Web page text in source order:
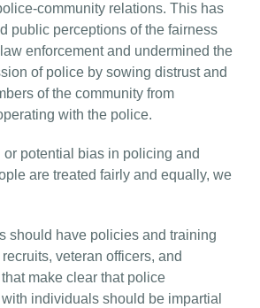
community relations. This has
public perceptions of the fairness
enforcement and undermined the
of police by sowing distrust and
of the community from
with the police.
or potential bias in policing and
are treated fairly and equally, we
should have policies and training
veteran officers, and
make clear that police
individuals should be impartial